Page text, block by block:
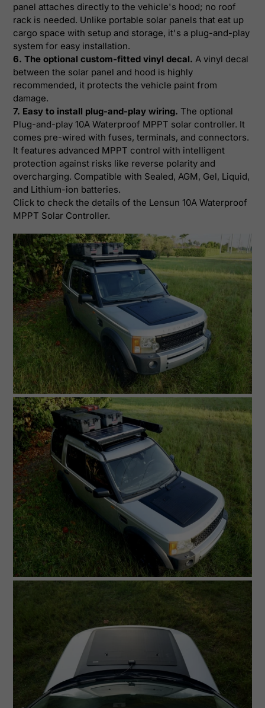
panel attaches directly to the vehicle's hood; no roof
rack is needed. Unlike portable solar panels that eat up
cargo space with setup and storage, it's a plug-and-play
system for easy installation.
6. The optional custom-fitted vinyl decal. A vinyl decal
between the solar panel and hood is highly
recommended, it protects the vehicle paint from
damage.
7. Easy to install plug-and-play wiring. The optional
Plug-and-play 10A Waterproof MPPT solar controller. It
comes pre-wired with fuses, terminals, and connectors.
It features advanced MPPT control with intelligent
protection against risks like reverse polarity and
overcharging. Compatible with Sealed, AGM, Gel, Liquid,
and Lithium-ion batteries.
Click to check the details of the Lensun 10A Waterproof
MPPT Solar Controller.